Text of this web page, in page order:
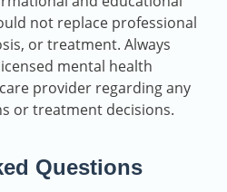
not replace professional
or treatment. Always
mental health
provider regarding any
or treatment decisions.
Questions